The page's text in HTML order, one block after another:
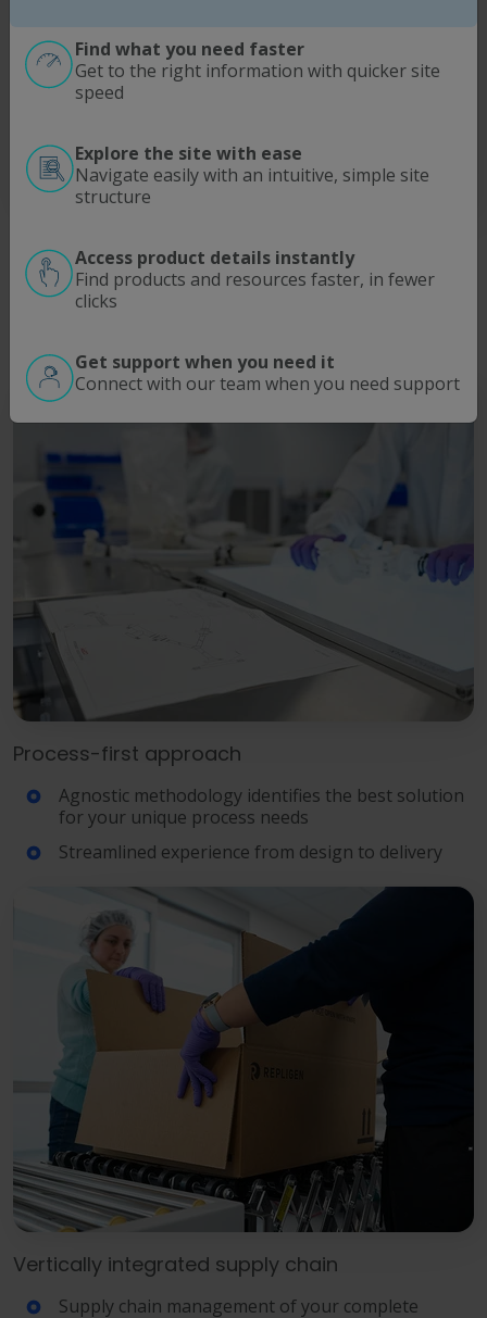
Dual-continent assembly centers
State-of-the-art, GMP-ready centers in Hopkinton,
Massachusetts and Waterford, Ireland​
Process-first approach
Agnostic methodology identifies the best solution
for your unique process needs
Streamlined experience from design to delivery
Vertically integrated supply chain
Supply chain management of your complete
Find what you need faster
Get to the right information with quicker site
speed
Explore the site with ease
Navigate easily with an intuitive, simple site
structure
Access product details instantly
Find products and resources faster, in fewer
clicks
Get support when you need it
Connect with our team when you need support